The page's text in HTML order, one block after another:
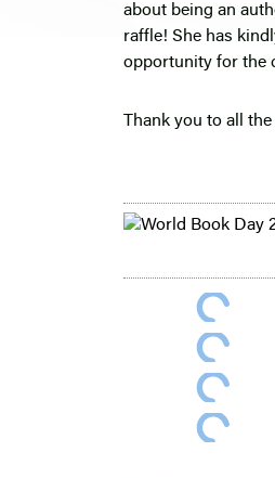
about being an
raffle! She has
opportunity for the
Thank you to all